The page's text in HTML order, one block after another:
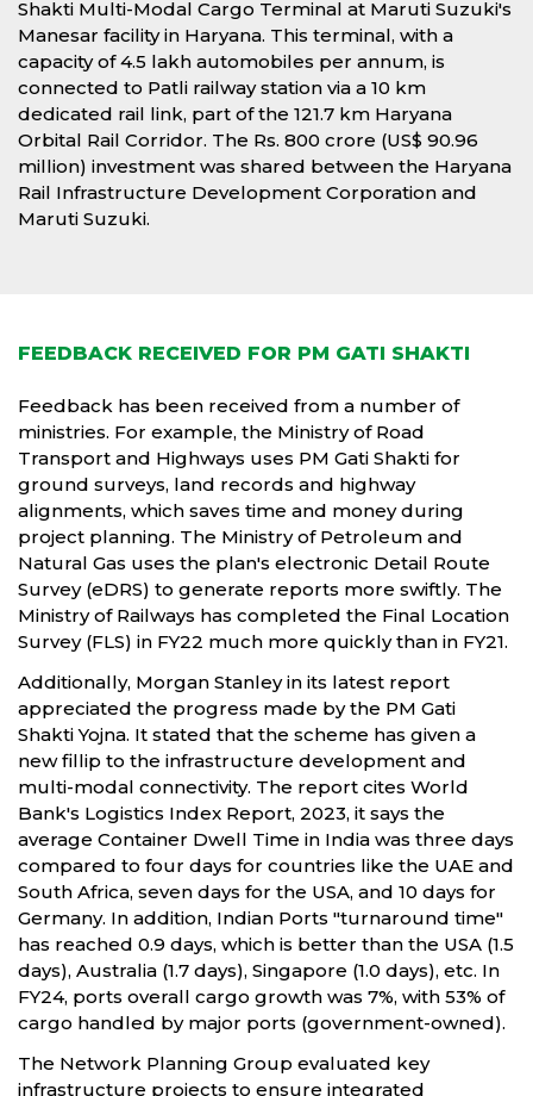
Shakti Multi-Modal Cargo Terminal at Maruti Suzuki's
Manesar facility in Haryana. This terminal, with a
capacity of 4.5 lakh automobiles per annum, is
connected to Patli railway station via a 10 km
dedicated rail link, part of the 121.7 km Haryana
Orbital Rail Corridor. The Rs. 800 crore (US$ 90.96
million) investment was shared between the Haryana
Rail Infrastructure Development Corporation and
Maruti Suzuki.
FEEDBACK RECEIVED FOR PM GATI SHAKTI
Feedback has been received from a number of
ministries. For example, the Ministry of Road
Transport and Highways uses PM Gati Shakti for
ground surveys, land records and highway
alignments, which saves time and money during
project planning. The Ministry of Petroleum and
Natural Gas uses the plan's electronic Detail Route
Survey (eDRS) to generate reports more swiftly. The
Ministry of Railways has completed the Final Location
Survey (FLS) in FY22 much more quickly than in FY21.
Additionally, Morgan Stanley in its latest report
appreciated the progress made by the PM Gati
Shakti Yojna. It stated that the scheme has given a
new fillip to the infrastructure development and
multi-modal connectivity. The report cites World
Bank's Logistics Index Report, 2023, it says the
average Container Dwell Time in India was three days
compared to four days for countries like the UAE and
South Africa, seven days for the USA, and 10 days for
Germany. In addition, Indian Ports "turnaround time"
has reached 0.9 days, which is better than the USA (1.5
days), Australia (1.7 days), Singapore (1.0 days), etc. In
FY24, ports overall cargo growth was 7%, with 53% of
cargo handled by major ports (government-owned).
The Network Planning Group evaluated key
infrastructure projects to ensure integrated